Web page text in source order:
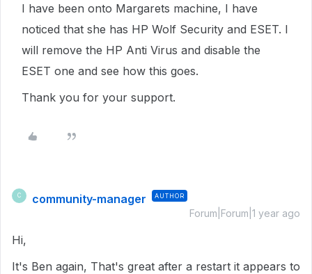
I have been onto Margarets machine, I have
noticed that she has HP Wolf Security and ESET. I
will remove the HP Anti Virus and disable the
ESET one and see how this goes.
Thank you for your support.
C community-manager AUTHOR
Forum|Forum|1 year ago
Hi,
It's Ben again, That's great after a restart it appears to